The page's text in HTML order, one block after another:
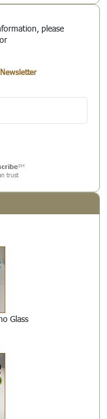
please
or
Newsletter
trust
Glass